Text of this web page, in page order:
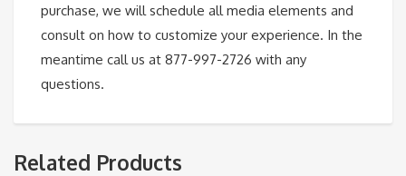
purchase, we will schedule all media elements and
consult on how to customize your experience. In the
meantime call us at 877-997-2726 with any
questions.
Related Products